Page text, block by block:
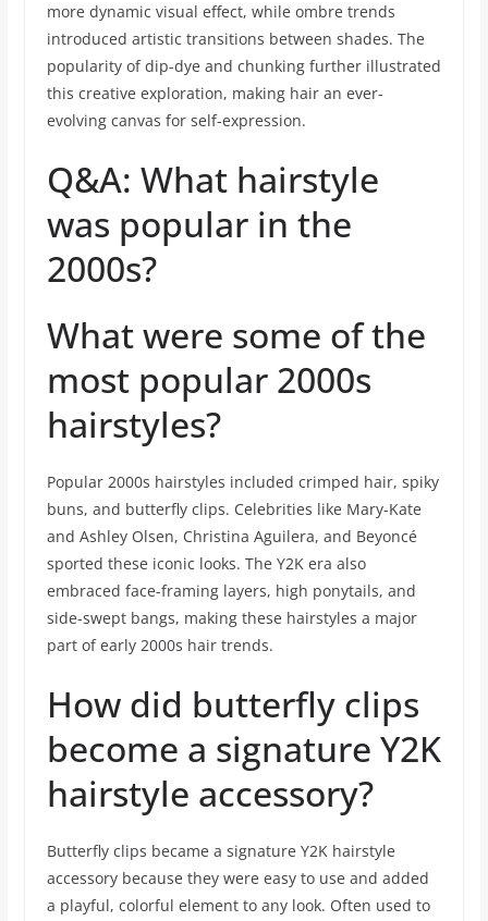
more dynamic visual effect, while ombre trends
introduced artistic transitions between shades. The
popularity of dip-dye and chunking further illustrated
this creative exploration, making hair an ever-
evolving canvas for self-expression.
Q&A: What hairstyle
was popular in the
2000s?
What were some of the
most popular 2000s
hairstyles?
Popular 2000s hairstyles included crimped hair, spiky
buns, and butterfly clips. Celebrities like Mary-Kate
and Ashley Olsen, Christina Aguilera, and Beyoncé
sported these iconic looks. The Y2K era also
embraced face-framing layers, high ponytails, and
side-swept bangs, making these hairstyles a major
part of early 2000s hair trends.
How did butterfly clips
become a signature Y2K
hairstyle accessory?
Butterfly clips became a signature Y2K hairstyle
accessory because they were easy to use and added
a playful, colorful element to any look. Often used to